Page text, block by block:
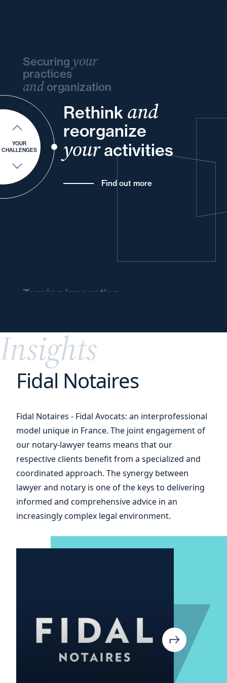
YOUR
CHALLENGES
Securing your
practices
andorganization
Rethink and
reorganize
youractivities
Find out more
Turning innovation
and
and
your
your
and
your
your
and
and
your
Insights
Fidal Notaires
Fidal Notaires - Fidal Avocats: an interprofessional
model unique in France. The joint engagement of
our notary-lawyer teams means that our
respective clients benefit from a specialized and
coordinated approach. The synergy between
lawyer and notary is one of the keys to delivering
informed and comprehensive advice in an
increasingly complex legal environment.